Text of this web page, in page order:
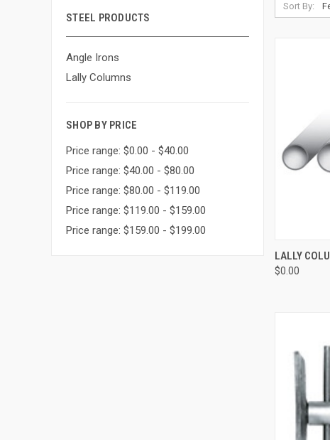
STEEL PRODUCTS
Angle Irons
Lally Columns
SHOP BY PRICE
Price range: $0.00 - $40.00
Price range: $40.00 - $80.00
Price range: $80.00 - $119.00
Price range: $119.00 - $159.00
Price range: $159.00 - $199.00
Sort By:
QUICK
Compare
LALLY
$0.00